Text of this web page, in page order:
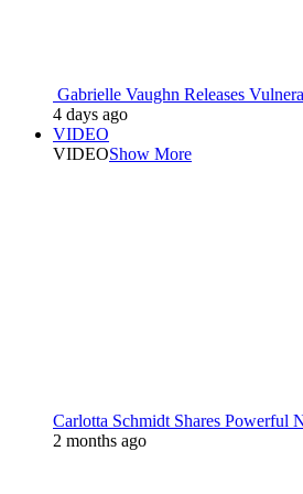
Gabrielle Vaughn Releases
4 days ago
VIDEO
VIDEOShow More
Carlotta Schmidt Shares Powerful
2 months ago